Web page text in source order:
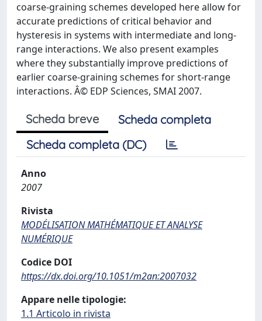
coarse-graining schemes developed here allow for
accurate predictions of critical behavior and
hysteresis in systems with intermediate and long-
range interactions. We also present examples
where they substantially improve predictions of
earlier coarse-graining schemes for short-range
interactions. Â© EDP Sciences, SMAI 2007.
Scheda breve
Scheda completa
Scheda completa (DC)
Anno
2007
Rivista
MODÉLISATION MATHÉMATIQUE ET ANALYSE
NUMÉRIQUE
Codice DOI
https://dx.doi.org/10.1051/m2an:2007032
Appare nelle tipologie:
1.1 Articolo in rivista